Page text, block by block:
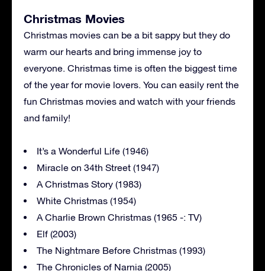
Christmas Movies
Christmas movies can be a bit sappy but they do
warm our hearts and bring immense joy to
everyone. Christmas time is often the biggest time
of the year for movie lovers. You can easily rent the
fun Christmas movies and watch with your friends
and family!
It’s a Wonderful Life (1946)
Miracle on 34th Street (1947)
A Christmas Story (1983)
White Christmas (1954)
A Charlie Brown Christmas (1965 -: TV)
Elf (2003)
The Nightmare Before Christmas (1993)
The Chronicles of Narnia (2005)